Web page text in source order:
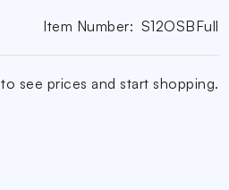
Item Number: S12OSBFull
to see prices and start shopping.